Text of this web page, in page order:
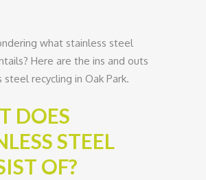
what stainless steel
Here are the ins and outs
steel recycling in Oak Park.
DOES
STEEL
OF?